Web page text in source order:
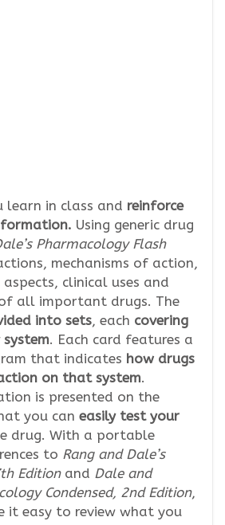
learn in class and reinforce
Using generic drug
Pharmacology Flash
mechanisms of action,
clinical uses and
all important drugs. The
into sets, each covering
. Each card features a
that indicates how drugs
on that system.
is presented on the
you can easily test your
drug. With a portable
to Rang and Dale’s
Editionand Dale and
Condensed, 2nd Edition,
it easy to review what you